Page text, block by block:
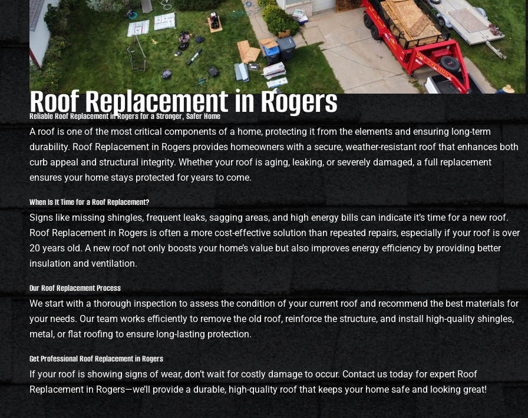
Roof Replacement in Rogers
Reliable Roof Replacement in Rogers for a Stronger, Safer Home
A roof is one of the most critical components of a home, protecting it from the elements and ensuring long-term
durability. Roof Replacement in Rogers provides homeowners with a secure, weather-resistant roof that enhances both
curb appeal and structural integrity. Whether your roof is aging, leaking, or severely damaged, a full replacement
ensures your home stays protected for years to come.
When Is It Time for a Roof Replacement?
Signs like missing shingles, frequent leaks, sagging areas, and high energy bills can indicate it’s time for a new roof.
Roof Replacement in Rogers is often a more cost-effective solution than repeated repairs, especially if your roof is over
20 years old. A new roof not only boosts your home’s value but also improves energy efficiency by providing better
insulation and ventilation.
Our Roof Replacement Process
We start with a thorough inspection to assess the condition of your current roof and recommend the best materials for
your needs. Our team works efficiently to remove the old roof, reinforce the structure, and install high-quality shingles,
metal, or flat roofing to ensure long-lasting protection.
Get Professional Roof Replacement in Rogers
If your roof is showing signs of wear, don’t wait for costly damage to occur. Contact us today for expert Roof
Replacement in Rogers—we’ll provide a durable, high-quality roof that keeps your home safe and looking great!